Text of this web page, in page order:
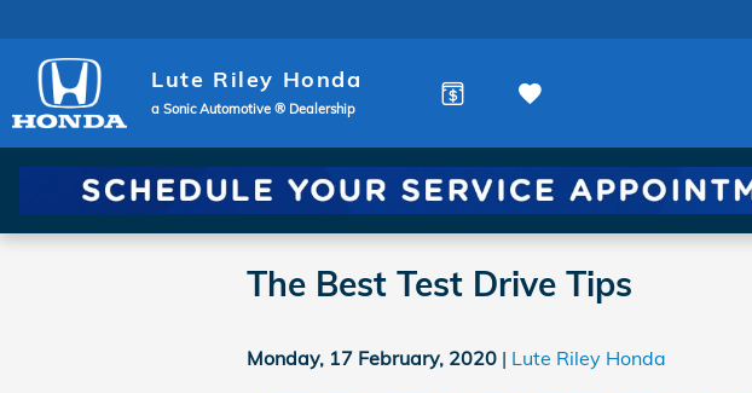
Lute Riley Honda
a Sonic Automotive ® Dealership
The Best Test Drive Tips
Monday, 17 February, 2020
Lute Riley Honda